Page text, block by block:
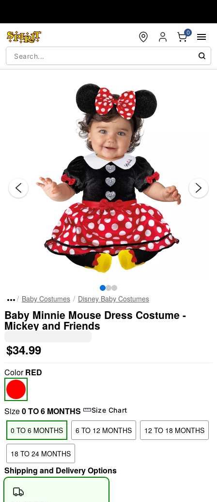
0
"Slide "0
Baby Costumes Disney Baby Costumes
Baby Minnie Mouse Dress Costume -
Mickey and Friends
$34.99
ColorRED
Size0 TO 6 MONTHS Size Chart
0 TO 6 MONTHS 6 TO 12 MONTHS 12 TO 18 MONTHS
18 TO 24 MONTHS
Shipping and Delivery Options